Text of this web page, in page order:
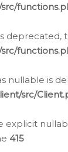
nullable is
src/
explicit
415